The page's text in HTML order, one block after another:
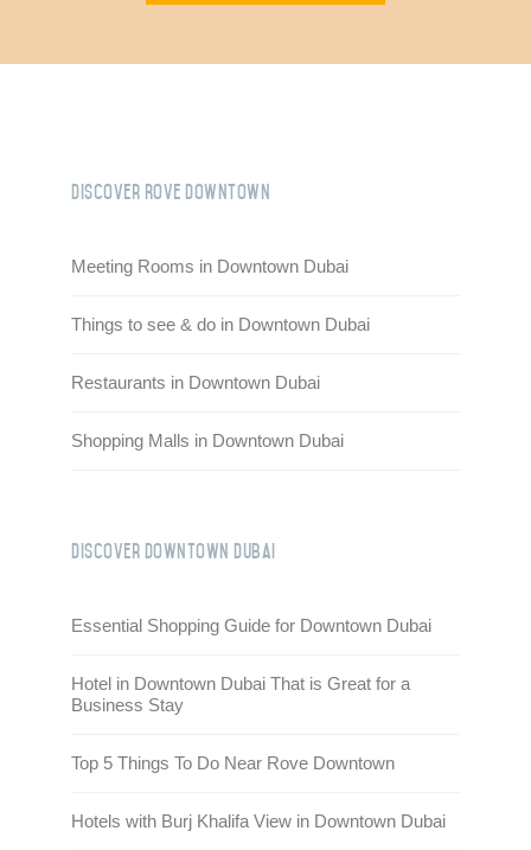
Discover Rove Downtown
Meeting Rooms in Downtown Dubai
Things to see & do in Downtown Dubai
Restaurants in Downtown Dubai
Shopping Malls in Downtown Dubai
Discover Downtown Dubai
Essential Shopping Guide for Downtown Dubai
Hotel in Downtown Dubai That is Great for a
Business Stay
Top 5 Things To Do Near Rove Downtown
Hotels with Burj Khalifa View in Downtown Dubai